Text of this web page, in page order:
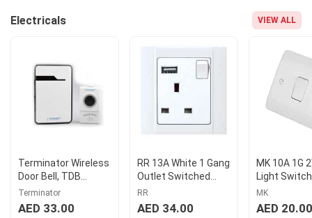
Electricals VIEW ALL
Terminator Wireless
Door Bell, TDB
019DC
Terminator
AED 33.00
RR 13A White 1 Gang
Outlet Switched
Socket with USB,
VN6679
RR
AED 34.00
MK 10A 1G
Light
of 10)
MK
AED 20.00